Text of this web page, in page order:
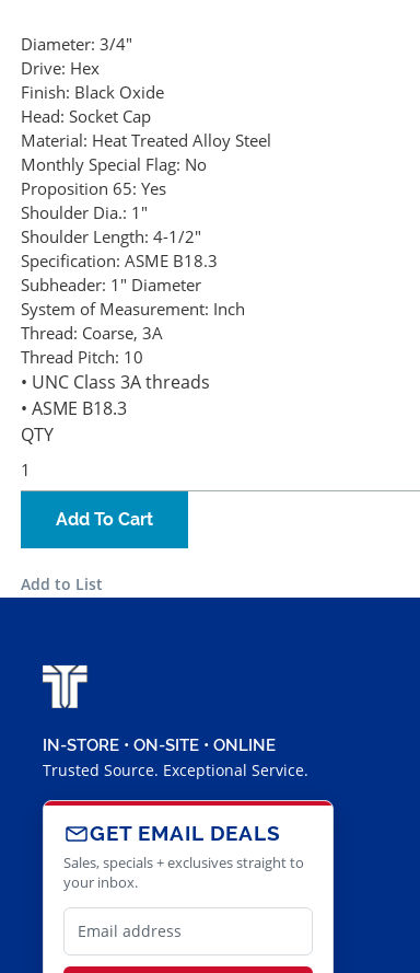
Diameter: 3/4"
Drive: Hex
Finish: Black Oxide
Head: Socket Cap
Material: Heat Treated Alloy Steel
Monthly Special Flag: No
Proposition 65: Yes
Shoulder Dia.: 1"
Shoulder Length: 4-1/2"
Specification: ASME B18.3
Subheader: 1" Diameter
System of Measurement: Inch
Thread: Coarse, 3A
Thread Pitch: 10
• UNC Class 3A threads
• ASME B18.3
QTY
Add To Cart
Add to List
IN-STORE • ON-SITE • ONLINE
Trusted Source. Exceptional Service.
GET EMAIL DEALS
Sales, specials + exclusives straight to
your inbox.